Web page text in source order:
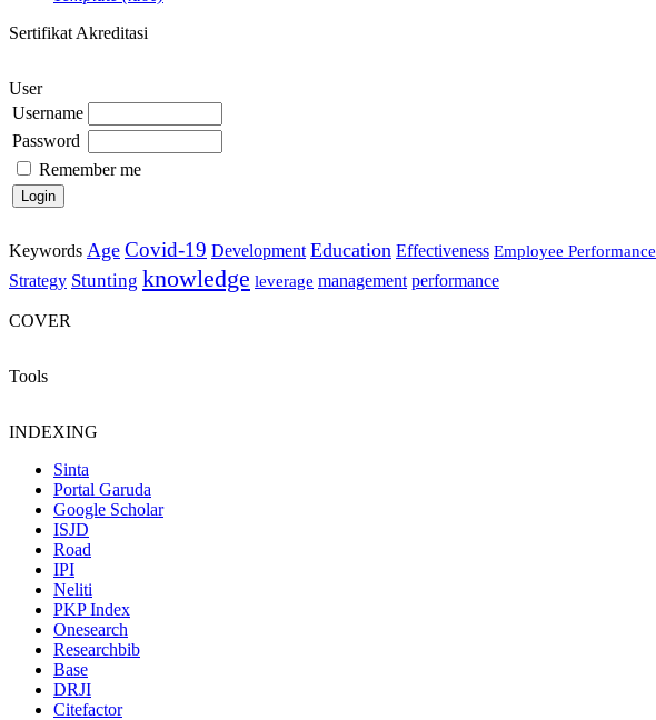
Sertifikat Akreditasi
User
Username
Password
Remember me
Keywords Age Covid-19 Development Education Effectiveness Employee Performance
Strategy Stunting knowledge leverage management performance
COVER
Tools
INDEXING
Sinta
Portal Garuda
Google Scholar
ISJD
Road
IPI
Neliti
PKP Index
Onesearch
Researchbib
Base
DRJI
Citefactor